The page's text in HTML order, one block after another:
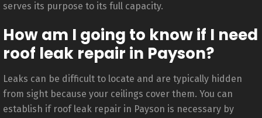
serves its purpose to its full capacity.
How am I going to know if I need
roof leak repair in Payson?
Leaks can be difficult to locate and are typically hidden
from sight because your ceilings cover them. You can
establish if roof leak repair in Payson is necessary by